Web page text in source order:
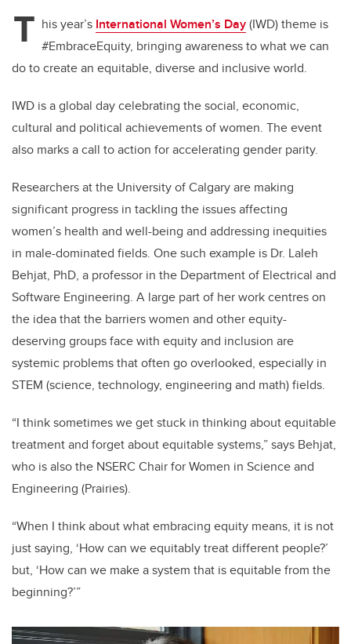
T his year’s International Women’s Day(IWD) theme is
#EmbraceEquity, bringing awareness to what we can
do to create an equitable, diverse and inclusive world.
IWD is a global day celebrating the social, economic,
cultural and political achievements of women. The event
also marks a call to action for accelerating gender parity.
Researchers at the University of Calgary are making
significant progress in tackling the issues affecting
women’s health and well-being and addressing inequities
in male-dominated fields. One such example is Dr. Laleh
Behjat, PhD, a professor in the Department of Electrical and
Software Engineering. A large part of her work centres on
the idea that the barriers women and other equity-
deserving groups face with equity and inclusion are
systemic problems that often go overlooked, especially in
STEM (science, technology, engineering and math) fields.
“I think sometimes we get stuck in thinking about equitable
treatment and forget about equitable systems,” says Behjat,
who is also the NSERC Chair for Women in Science and
Engineering (Prairies).
“When I think about what embracing equity means, it is not
just saying, ‘How can we equitably treat different people?’
but, ‘How can we make a system that is equitable from the
beginning?’”